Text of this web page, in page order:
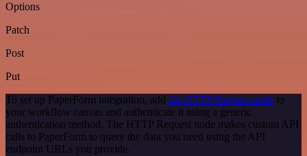
Options
Patch
Post
Put
To set up PaperForm integration, add the HTTP Request node to
your workflow canvas and authenticate it using a generic
authentication method. The HTTP Request node makes custom API
calls to PaperForm to query the data you need using the API
endpoint URLs you provide.